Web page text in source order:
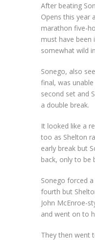
After beating
Opens this year
marathon five-
must have
somewhat wild
Sonego, also
final, was
second set and
a double break.
It looked like a
too as Shelton
early break but
back, only to be
Sonego forced
fourth but
John McEnroe-
and went on to
They then went